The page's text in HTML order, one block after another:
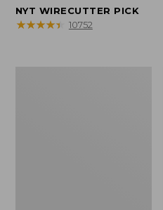
range
from:
NYT WIRECUTTER PICK
★★★★★
★★★★★ 10752